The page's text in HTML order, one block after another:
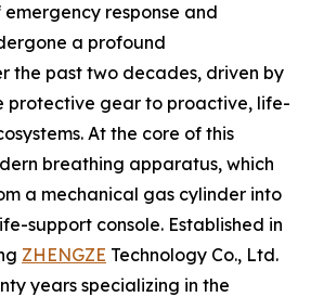
response and
a profound
the past two decades, driven by
protective gear to proactive, life-
At the core of this
breathing apparatus, which
a mechanical gas cylinder into
support console. Established in
ZHENGZE Technology Co., Ltd.
years specializing in the